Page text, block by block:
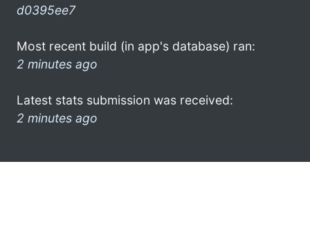
d0395ee7
Most recent build (in app's database) ran:
2 minutes ago
Latest stats submission was received:
2 minutes ago